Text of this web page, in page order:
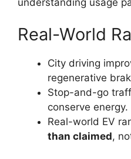
Real-World
City driving
regenerative
Stop-and-go
conserve energy.
Real-world EV
than claimed,